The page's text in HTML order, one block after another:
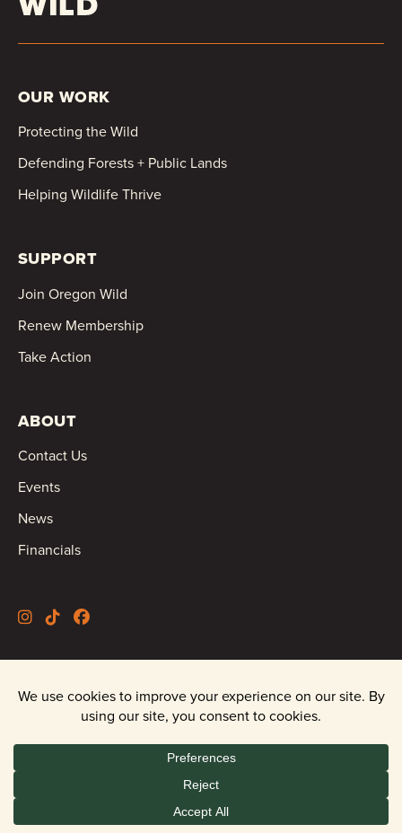
OUR WORK
Protecting the Wild
Defending Forests + Public Lands
Helping Wildlife Thrive
SUPPORT
Join Oregon Wild
Renew Membership
Take Action
ABOUT
Contact Us
Events
News
Financials
Privacy Policy